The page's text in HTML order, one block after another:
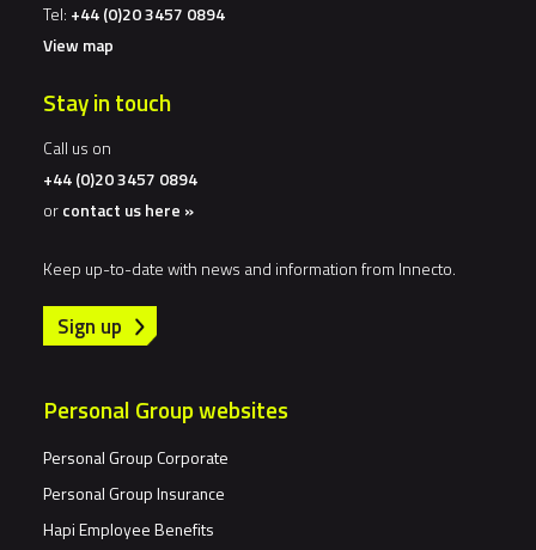
Tel: +44 (0)20 3457 0894
View map
Stay in touch
Call us on
+44 (0)20 3457 0894
orcontact us here »
Keep up-to-date with news and information from Innecto.
Sign up
Personal Group websites
Personal Group Corporate
Personal Group Insurance
Hapi Employee Benefits